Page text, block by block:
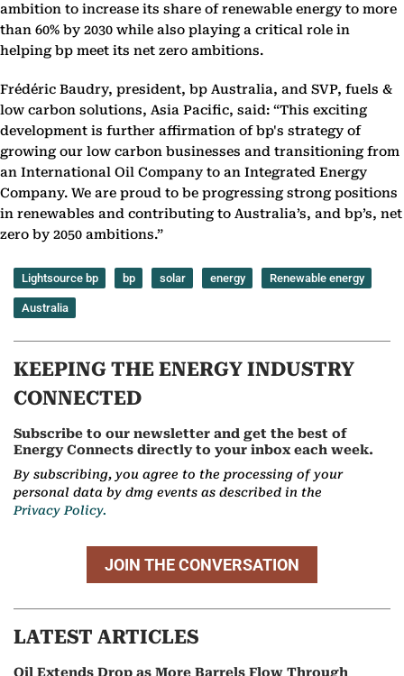
ambition to increase its share of renewable energy to ‎more
than 60% by 2030 while also playing a critical role in
helping bp meet its net zero ‎ambitions.‎
Frédéric Baudry, president, bp Australia, and SVP, fuels &
low carbon solutions, Asia Pacific, said: “This ‎exciting
development is further affirmation of bp's strategy of
growing our low carbon businesses ‎and transitioning from
an International Oil Company to an Integrated Energy
Company. We are ‎proud to be progressing strong positions
in renewables and contributing to Australia’s, and bp’s, net
‎zero by 2050 ambitions.”‎
Lightsource bp bp solar energy Renewable energy
Australia
KEEPING THE ENERGY INDUSTRY
CONNECTED
Subscribe to our newsletter and get the best of
Energy Connects directly to your inbox each week.
By subscribing, you agree to the processing of your
personal data by dmg events as described in the
Privacy Policy.
JOIN THE CONVERSATION
LATEST ARTICLES
Oil Extends Drop as More Barrels Flow Through